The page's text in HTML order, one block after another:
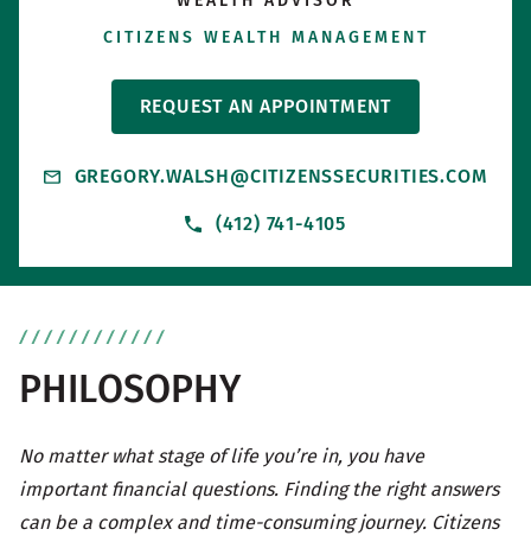
CITIZENS WEALTH MANAGEMENT
REQUEST AN APPOINTMENT
GREGORY.WALSH@CITIZENSSECURITIES.COM
(412) 741-4105
PHILOSOPHY
No matter what stage of life you’re in, you have
important financial questions. Finding the right answers
can be a complex and time-consuming journey. Citizens